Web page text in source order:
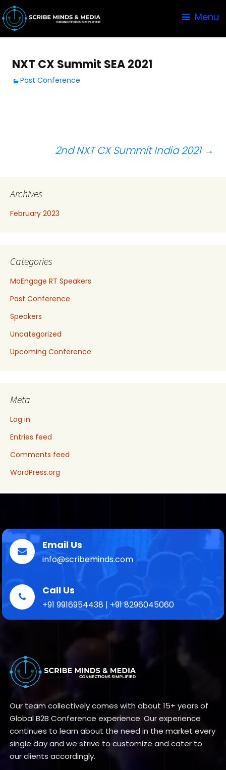
Menu
NXT CX Summit SEA 2021
Past Conference
2nd NXT CX Summit India 2021 →
Archives
February 2023
Categories
MoEngage RT Speakers
Past Conference
Speakers
Uncategorized
Upcoming Conference
Meta
Log in
Entries feed
Comments feed
WordPress.org
Email Us
info@scribeminds.com
Call Us
+91 9916954438 | +91 8296045060
Our team collectively comes with about 15+ years of
Global B2B Conference experience. Our experience
continues to learn about the need in the market every
single day and we strive to customize and cater to
our clients accordingly.